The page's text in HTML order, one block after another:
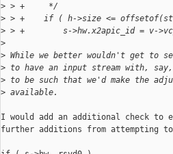
> > +     */
> > +    if ( h->size <=
> > +        s->hw.x2apic_id = v-
>
> While we better wouldn't get to
> to have an input stream with,
> to be such that we'd make the
> available.
I would add an additional check to
further additions from attempting